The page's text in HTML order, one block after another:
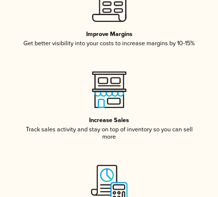
Improve Margins
Get better visibility into your costs to increase margins by 10-15%
Increase Sales
Track sales activity and stay on top of inventory so you can sell
more